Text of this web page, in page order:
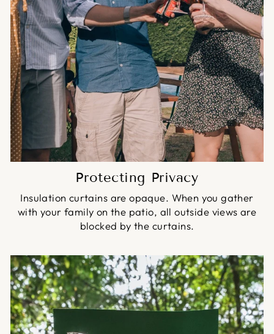
Protecting Privacy
Insulation curtains are opaque. When you gather
with your family on the patio, all outside views are
blocked by the curtains.